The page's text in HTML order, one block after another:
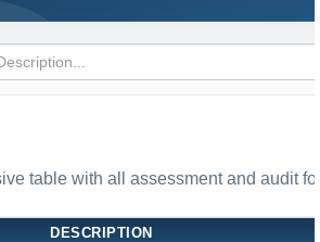
table with all assessment and audit
DESCRIPTION